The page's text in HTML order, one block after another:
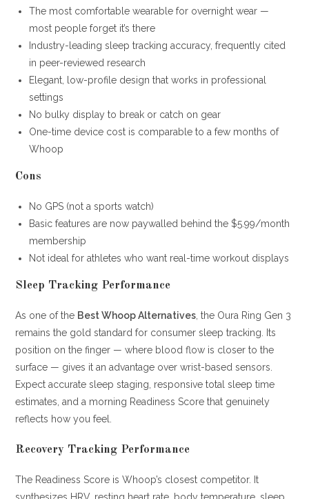
The most comfortable wearable for overnight wear —
most people forget it’s there
Industry-leading sleep tracking accuracy, frequently cited
in peer-reviewed research
Elegant, low-profile design that works in professional
settings
No bulky display to break or catch on gear
One-time device cost is comparable to a few months of
Whoop
Cons
No GPS (not a sports watch)
Basic features are now paywalled behind the $5.99/month
membership
Not ideal for athletes who want real-time workout displays
Sleep Tracking Performance
As one of the Best Whoop Alternatives , the Oura Ring Gen 3
remains the gold standard for consumer sleep tracking. Its
position on the finger — where blood flow is closer to the
surface — gives it an advantage over wrist-based sensors.
Expect accurate sleep staging, responsive total sleep time
estimates, and a morning Readiness Score that genuinely
reflects how you feel.
Recovery Tracking Performance
The Readiness Score is Whoop’s closest competitor. It
synthesizes HRV, resting heart rate, body temperature, sleep